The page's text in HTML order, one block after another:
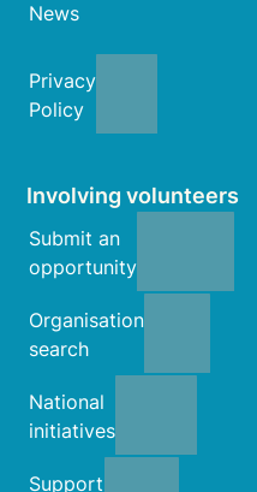
News
Privacy
Policy
Involving volunteers
Submit an
opportunity
Organisation
search
National
initiatives
Support